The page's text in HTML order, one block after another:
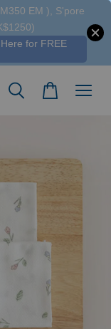
EM ), S'pore
for FREE
Organic Newborn Hospital Pack Purebaby - Vanilla Blossom